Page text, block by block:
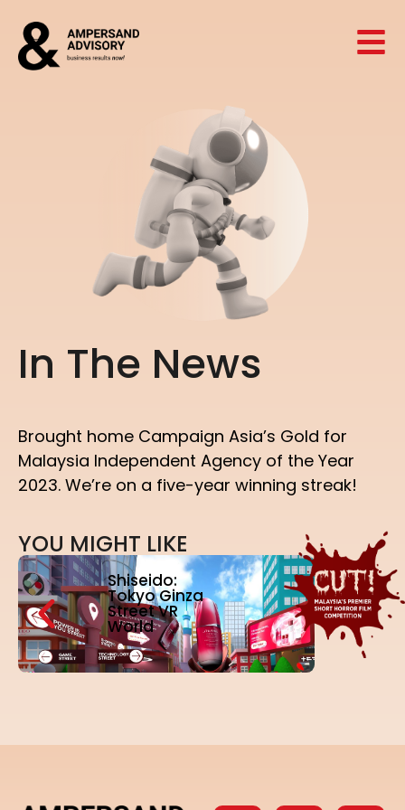
In The News
Brought home Campaign Asia’s Gold for
Malaysia Independent Agency of the Year
2023. We’re on a five-year winning streak!
YOU MIGHT LIKE
Shiseido:
Tokyo Ginza
Street VR
World